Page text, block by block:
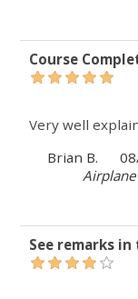
Course
Very well
Brian B.
See remarks